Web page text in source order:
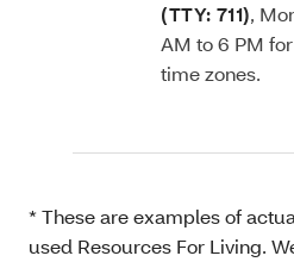
(TTY: 711),
AM to 6 PM
time zones.
* These are examples of
used Resources For Living.